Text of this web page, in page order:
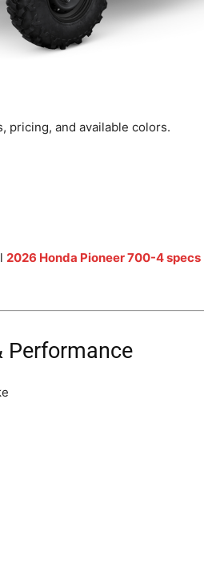
pricing, and available colors.
2026 Honda Pioneer 700-4 specs
Performance